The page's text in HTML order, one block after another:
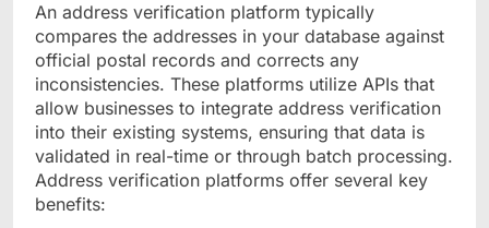
An address verification platform typically
compares the addresses in your database against
official postal records and corrects any
inconsistencies. These platforms utilize APIs that
allow businesses to integrate address verification
into their existing systems, ensuring that data is
validated in real-time or through batch processing.
Address verification platforms offer several key
benefits: